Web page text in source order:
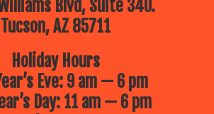
Blvd, Suite 340.
Tucson, AZ 85711
Holiday Hours
Eve: 9 am — 6 pm
Day: 11 am — 6 pm